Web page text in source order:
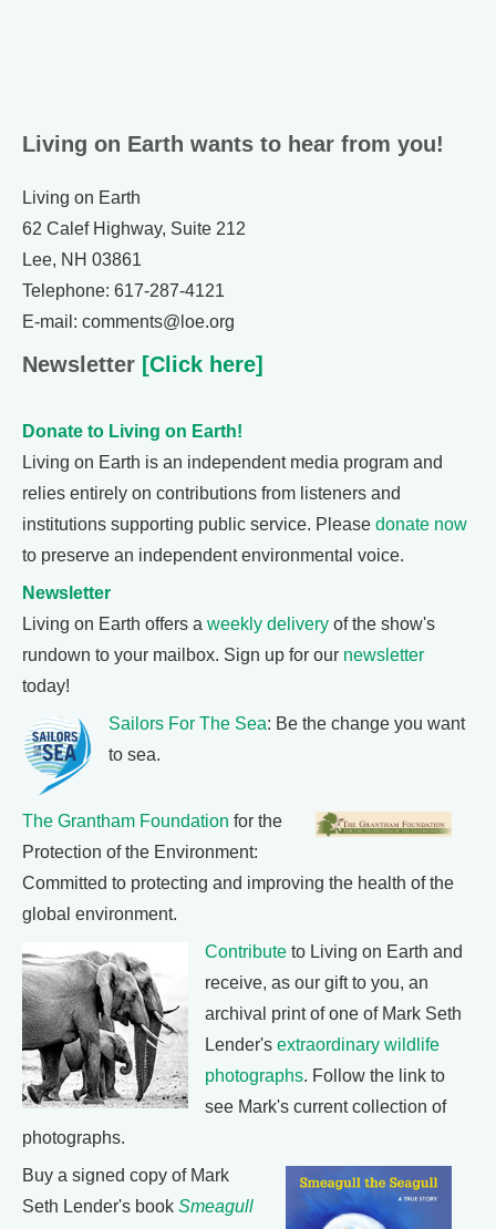
Living on Earth wants to hear from you!
Living on Earth
62 Calef Highway, Suite 212
Lee, NH 03861
Telephone: 617-287-4121
E-mail: comments@loe.org
Newsletter [Click here]
Donate to Living on Earth!
Living on Earth is an independent media program and
relies entirely on contributions from listeners and
institutions supporting public service. Please donate now
to preserve an independent environmental voice.
Newsletter
Living on Earth offers a weekly delivery of the show's
rundown to your mailbox. Sign up for our newsletter
today!
Sailors For The Sea: Be the change you want
to sea.
The Grantham Foundation for the
Protection of the Environment:
Committed to protecting and improving the health of the
global environment.
Contribute to Living on Earth and
receive, as our gift to you, an
archival print of one of Mark Seth
Lender's extraordinary wildlife
photographs. Follow the link to
see Mark's current collection of
photographs.
Buy a signed copy of Mark
Seth Lender's book Smeagull